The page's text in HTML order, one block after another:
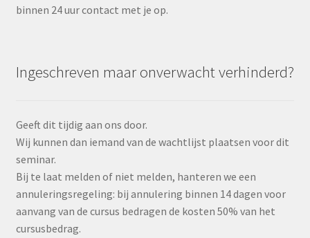
binnen 24 uur contact met je op.
Ingeschreven maar onverwacht verhinderd?
Geeft dit tijdig aan ons door.
Wij kunnen dan iemand van de wachtlijst plaatsen voor dit
seminar.
Bij te laat melden of niet melden, hanteren we een
annuleringsregeling: bij annulering binnen 14 dagen voor
aanvang van de cursus bedragen de kosten 50% van het
cursusbedrag.